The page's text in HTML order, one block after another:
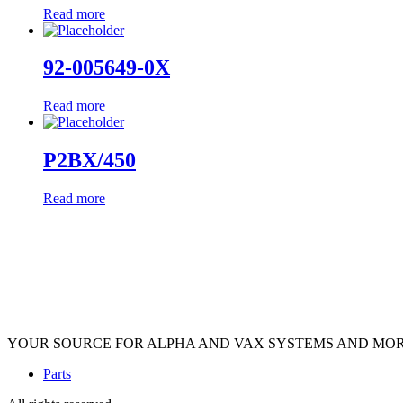
Read more
92-005649-0X
Read more
P2BX/450
Read more
YOUR SOURCE FOR ALPHA AND VAX SYSTEMS AND
Parts